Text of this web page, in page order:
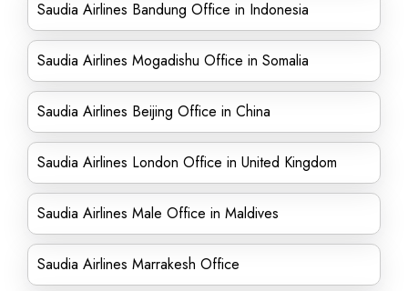
Saudia Airlines Bandung Office in Indonesia
Saudia Airlines Mogadishu Office in Somalia
Saudia Airlines Beijing Office in China
Saudia Airlines London Office in United Kingdom
Saudia Airlines Male Office in Maldives
Saudia Airlines Marrakesh Office